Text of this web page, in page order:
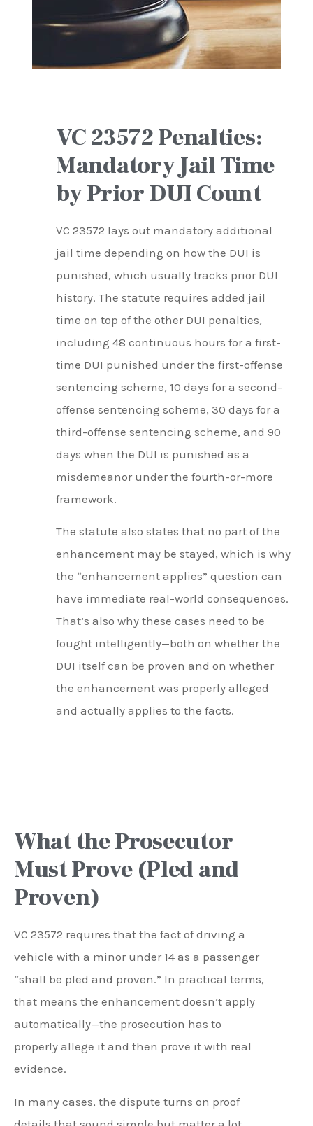
VC 23572 Penalties:
Mandatory Jail Time
by Prior DUI Count
VC 23572 lays out mandatory additional
jail time depending on how the DUI is
punished, which usually tracks prior DUI
history. The statute requires added jail
time on top of the other DUI penalties,
including 48 continuous hours for a first-
time DUI punished under the first-offense
sentencing scheme, 10 days for a second-
offense sentencing scheme, 30 days for a
third-offense sentencing scheme, and 90
days when the DUI is punished as a
misdemeanor under the fourth-or-more
framework.
The statute also states that no part of the
enhancement may be stayed, which is why
the “enhancement applies” question can
have immediate real-world consequences.
That’s also why these cases need to be
fought intelligently—both on whether the
DUI itself can be proven and on whether
the enhancement was properly alleged
and actually applies to the facts.
What the Prosecutor
Must Prove (Pled and
Proven)
VC 23572 requires that the fact of driving a
vehicle with a minor under 14 as a passenger
“shall be pled and proven.” In practical terms,
that means the enhancement doesn’t apply
automatically—the prosecution has to
properly allege it and then prove it with real
evidence.
In many cases, the dispute turns on proof